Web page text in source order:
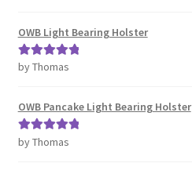
OWB Light Bearing Holster
Rated5out
by Thomas
OWB Pancake Light Bearing Holster
Rated5out
by Thomas